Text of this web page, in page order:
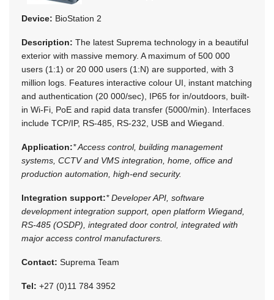
Device: BioStation 2
Description: The latest Suprema technology in a beautiful
exterior with massive memory. A maximum of 500 000
users (1:1) or 20 000 users (1:N) are supported, with 3
million logs. Features interactive colour UI, instant matching
and authentication (20 000/sec), IP65 for in/outdoors, built-
in Wi-Fi, PoE and rapid data transfer (5000/min). Interfaces
include TCP/IP, RS-485, RS-232, USB and Wiegand.
Application:* Access control, building management
systems, CCTV and VMS integration, home, office and
production automation, high-end security.
Integration support:* Developer API, software
development integration support, open platform Wiegand,
RS-485 (OSDP), integrated door control, integrated with
major access control manufacturers.
Contact: Suprema Team
Tel: +27 (0)11 784 3952